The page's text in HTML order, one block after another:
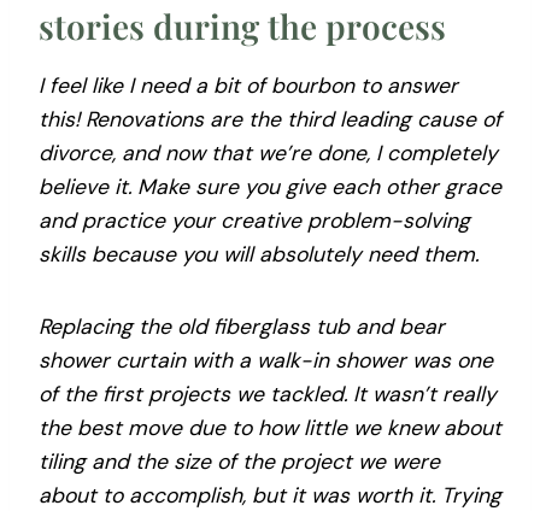
stories during the process
I feel like I need a bit of bourbon to answer
this! Renovations are the third leading cause of
divorce, and now that we’re done, I completely
believe it. Make sure you give each other grace
and practice your creative problem-solving
skills because you will absolutely need them.
Replacing the old fiberglass tub and bear
shower curtain with a walk-in shower was one
of the first projects we tackled. It wasn’t really
the best move due to how little we knew about
tiling and the size of the project we were
about to accomplish, but it was worth it. Trying